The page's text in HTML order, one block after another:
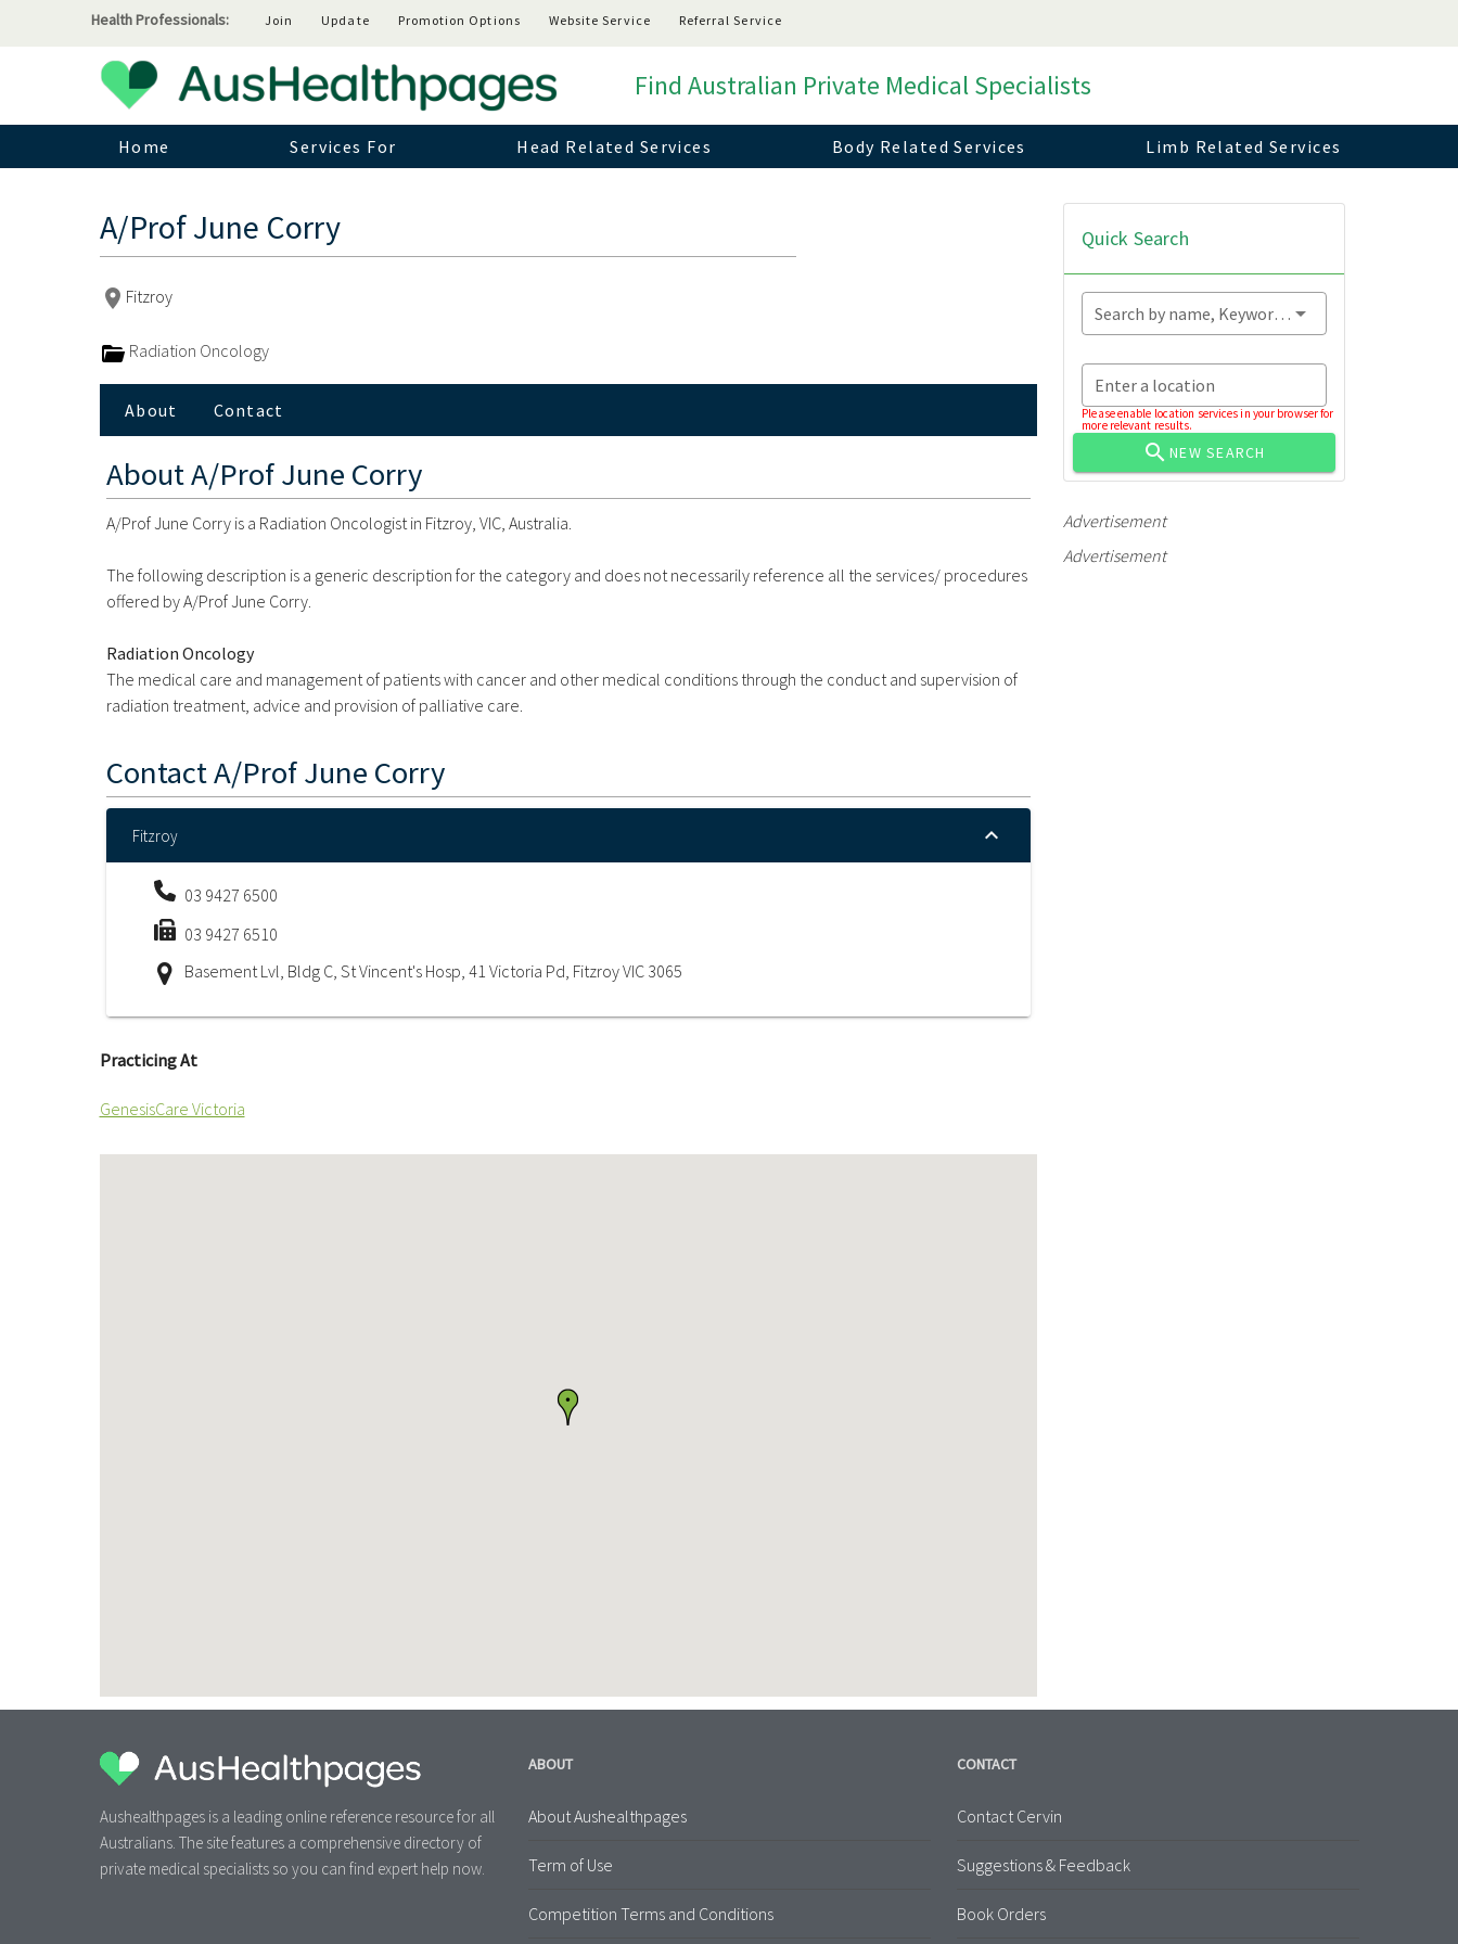
Health Professionals: Join Update Promotion Options Website Service Referral Service
Find Australian Private Medical Specialists
Home Services For Head Related Services Body Related Services Limb Related Services
A/Prof June Corry
Fitzroy
Radiation Oncology
About Contact
AboutA/Prof June Corry
A/Prof June Corry is a Radiation Oncologist in Fitzroy, VIC, Australia.
The following description is a generic description for the category and does not necessarily reference all the services/ procedures
offered by A/Prof June Corry.
Radiation Oncology
The medical care and management of patients with cancer and other medical conditions through the conduct and supervision of
radiation treatment, advice and provision of palliative care.
ContactA/Prof June Corry
Fitzroy
03 9427 6500
03 9427 6510
Basement Lvl, Bldg C, St Vincent's Hosp, 41 Victoria Pd, Fitzroy VIC 3065
Practicing At
GenesisCare Victoria
Quick Search
Search by name, Keyword...
Enter a location
Please enable location services in your browser for
more relevant results.
NEW SEARCH
Advertisement
Advertisement
Aushealthpages is a leading online reference resource for all
Australians. The site features a comprehensive directory of
private medical specialists so you can find expert help now.
ABOUT
About Aushealthpages
Term of Use
Competition Terms and Conditions
CONTACT
Contact Cervin
Suggestions & Feedback
Book Orders